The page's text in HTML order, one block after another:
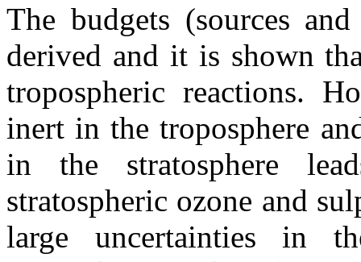
The budgets (sources
derived and it is shown
tropospheric reactions.
inert in the troposphere
in the stratosphere
stratospheric ozone and
large uncertainties in